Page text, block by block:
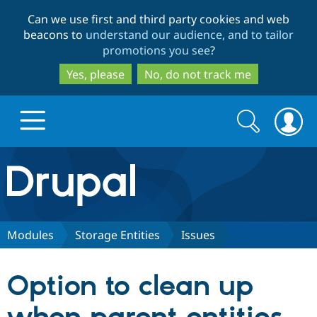
to
main
content
to
search
Can we use first and third party cookies and web
beacons to understand our audience, and to tailor
promotions you see?
Yes, please
No, do not track me
Drupal.org home
Discover Drupal
Drupal CMS
Download
Partners & Services
Search
form
Search
Modules Storage Entities Issues
Option to clean up